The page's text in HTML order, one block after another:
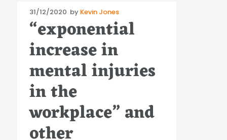
Posted
on
31/12/2020 by Kevin Jones
“exponential
increase in
mental injuries
in the
workplace” and